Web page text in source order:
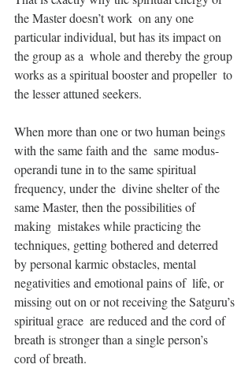
the Master doesn’t work  on any one
particular individual, but has its impact on
the group as a  whole and thereby the group
works as a spiritual booster and propeller  to
the lesser attuned seekers.
When more than one or two human beings
with the same faith and the  same modus-
operandi tune in to the same spiritual
frequency, under the  divine shelter of the
same Master, then the possibilities of
making  mistakes while practicing the
techniques, getting bothered and deterred
by personal karmic obstacles, mental
negativities and emotional pains of  life, or
missing out on or not receiving the Satguru’s
spiritual grace  are reduced and the cord of
breath is stronger than a single person’s
cord of breath.